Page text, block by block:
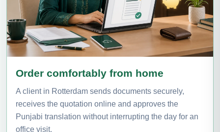
Order comfortably from home
A client in Rotterdam sends documents securely,
receives the quotation online and approves the
Punjabi translation without interrupting the day for an
office visit.